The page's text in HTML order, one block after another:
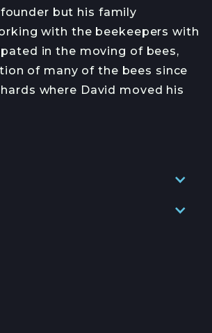
but his family
with the beekeepers with
in the moving of bees,
of many of the bees since
where David moved his